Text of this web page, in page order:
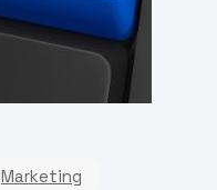
Marketing